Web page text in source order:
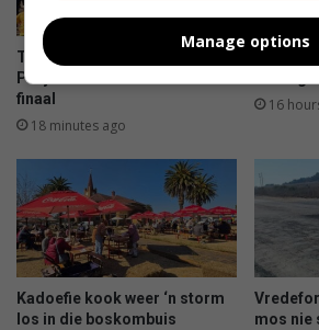
Taai stryd wag vandag vir
Parys in Noordvaal semi-
finaal
18 minutes ago
In dié
16
Kadoefie kook weer ‘n storm
los in die boskombuis
mos nie
Manage options